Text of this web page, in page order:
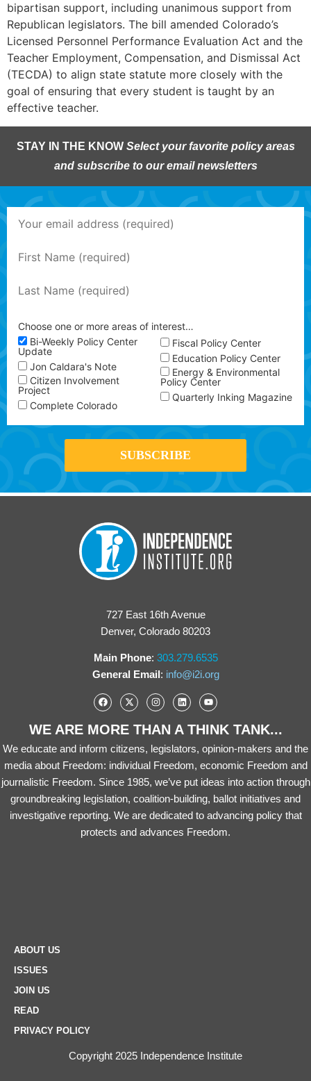
bipartisan support, including unanimous support from
Republican legislators. The bill amended Colorado’s
Licensed Personnel Performance Evaluation Act and the
Teacher Employment, Compensation, and Dismissal Act
(TECDA) to align state statute more closely with the
goal of ensuring that every student is taught by an
effective teacher.
STAY IN THE KNOW Select your favorite policy areas
and subscribe to our email newsletters
Choose one or more areas of interest…
Bi-Weekly Policy Center
Update
Jon Caldara's Note
Citizen Involvement
Project
Complete Colorado
Fiscal Policy Center
Education Policy Center
Energy & Environmental
Policy Center
Quarterly Inking Magazine
727 East 16th Avenue
Denver, Colorado 80203
Main Phone: 303.279.6535
General Email: info@i2i.org
WE ARE MORE THAN A THINK TANK...
We educate and inform citizens, legislators, opinion-makers and the
media about Freedom: individual Freedom, economic Freedom and
journalistic Freedom. Since 1985, we’ve put ideas into action through
groundbreaking legislation, coalition-building, ballot initiatives and
investigative reporting. We are dedicated to advancing policy that
protects and advances Freedom.
ABOUT US
ISSUES
JOIN US
READ
PRIVACY POLICY
Copyright 2025 Independence Institute